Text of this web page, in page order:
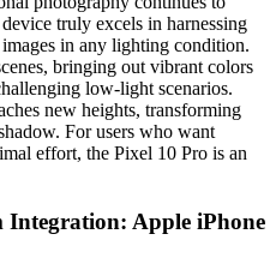
truly excels in harnessing
in any lighting condition.
bringing out vibrant colors
low-light scenarios.
new heights, transforming
For users who want
effort, the Pixel 10 Pro is an
Integration: Apple iPhone